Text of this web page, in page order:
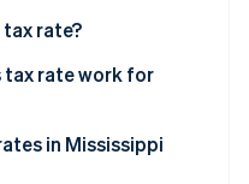
rate?
tax rate work for
in Mississippi